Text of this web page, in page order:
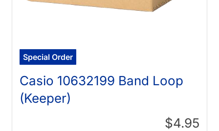
Special Order
Casio 10632199 Band Loop
(Keeper)
$4.95